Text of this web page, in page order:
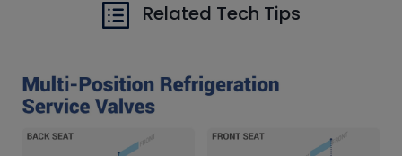
Related Tech Tips